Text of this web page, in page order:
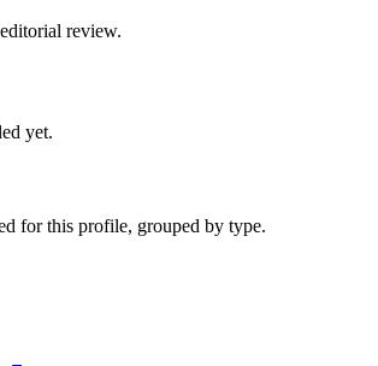
review.
yet.
for this profile, grouped by type.